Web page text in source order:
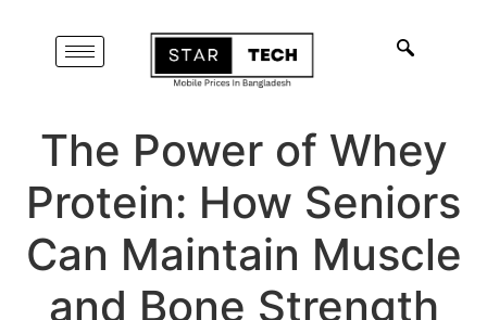
The Power of Whey
Protein: How Seniors
Can Maintain Muscle
and Bone Strength